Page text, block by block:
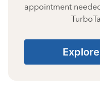
appointment